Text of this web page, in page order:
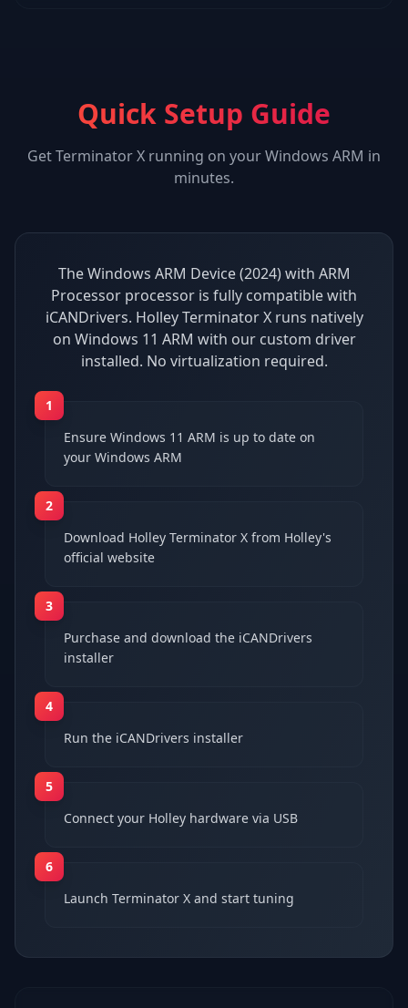
Quick Setup Guide
GetTerminator X running on yourWindows ARM in
minutes.
The Windows ARM Device (2024) with ARM
Processor processor is fully compatible with
iCANDrivers. Holley Terminator X runs natively
on Windows 11 ARM with our custom driver
installed. No virtualization required.
1
Ensure Windows 11 ARM is up to date on
your Windows ARM
2
Download Holley Terminator X from Holley's
official website
3
Purchase and download the iCANDrivers
installer
4
Run the iCANDrivers installer
5
Connect your Holley hardware via USB
6
Launch Terminator X and start tuning